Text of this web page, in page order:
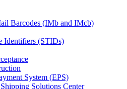
Barcodes (IMb and IMcb)
Identifiers (STIDs)
System (EPS)
Solutions Center